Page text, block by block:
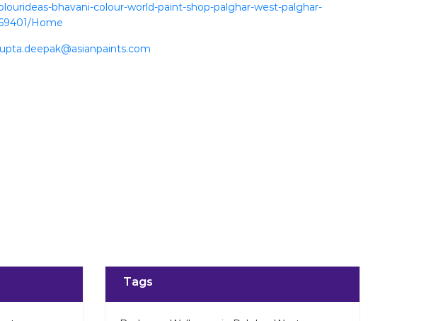
bhavani-colour-world-paint-shop-palghar-west-palghar-
Home
Tags